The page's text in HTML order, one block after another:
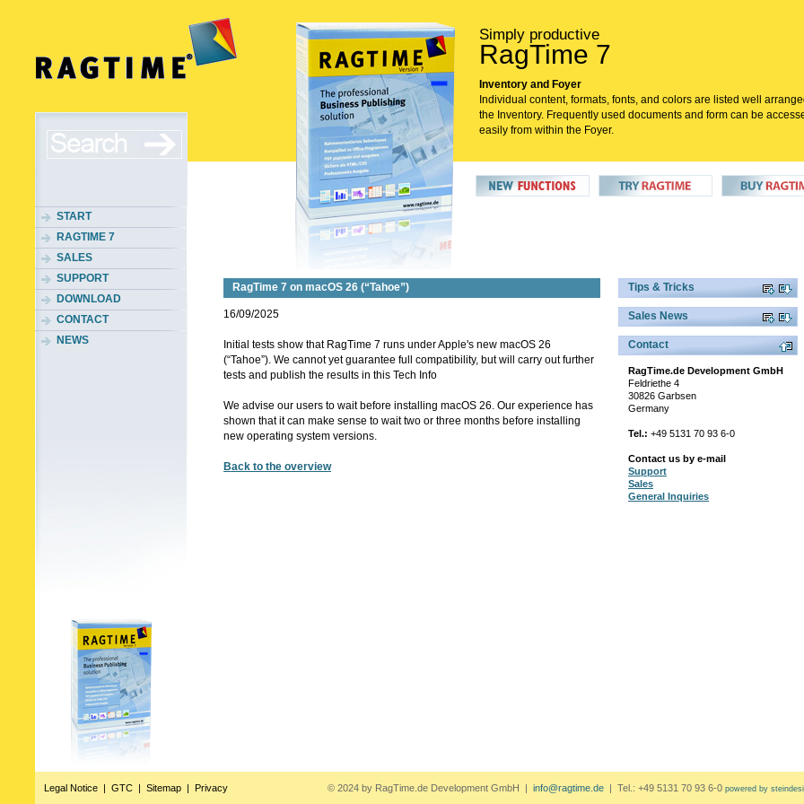
START
RAGTIME 7
SALES
SUPPORT
DOWNLOAD
CONTACT
NEWS
RagTime 7 on macOS 26 (“Tahoe”)
16/09/2025
Initial tests show that RagTime 7 runs under Apple's new macOS 26
(“Tahoe”). We cannot yet guarantee full compatibility, but will carry out further
tests and publish the results in this Tech Info
We advise our users to wait before installing macOS 26. Our experience has
shown that it can make sense to wait two or three months before installing
new operating system versions.
Back to the overview
Tips & Tricks
Sales News
Contact
RagTime.de Development GmbH
Feldriethe 4
30826 Garbsen
Germany
Tel.: +49 5131 70 93 6-0
Contact us by e-mail
Support
Sales
General Inquiries
Legal Notice | GTC | Sitemap | Privacy © 2024 by RagTime.de Development GmbH | info@ragtime.de | Tel.: +49 5131 70 93 6-0 powered by
Simply productive
RagTime 7
Inventory and Foyer
Individual content, formats, fonts, and colors are listed well
the Inventory. Frequently used documents and form can be
easily from within the Foyer.